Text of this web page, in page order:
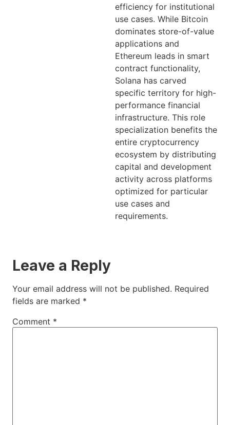
efficiency for institutional
use cases. While Bitcoin
dominates store-of-value
applications and
Ethereum leads in smart
contract functionality,
Solana has carved
specific territory for high-
performance financial
infrastructure. This role
specialization benefits the
entire cryptocurrency
ecosystem by distributing
capital and development
activity across platforms
optimized for particular
use cases and
requirements.
Leave a Reply
Your email address will not be published. Required
fields are marked *
Comment *